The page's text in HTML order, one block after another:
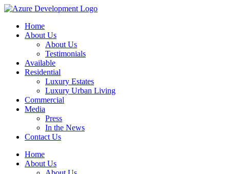
Home
About Us
About Us
Testimonials
Available
Residential
Luxury Estates
Luxury Urban Living
Commercial
Media
Press
In the News
Contact Us
Home
About Us